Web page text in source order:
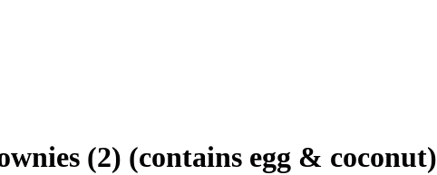
(2) (contains egg & coconut)